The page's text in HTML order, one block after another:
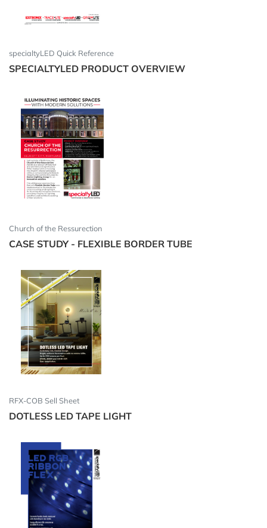
specialtyLED Quick Reference
SPECIALTYLED PRODUCT OVERVIEW
Church of the Ressurection
CASE STUDY - FLEXIBLE BORDER TUBE
RFX-COB Sell Sheet
DOTLESS LED TAPE LIGHT